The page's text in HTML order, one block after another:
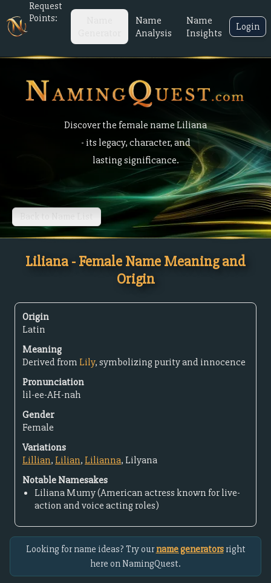
Request
Points:
Name
Analysis
Name
Insights
Login
Discover the female name Liliana
- its legacy, character, and
lasting significance.
Back to Name List
Liliana - Female Name Meaning and
Origin
Origin
Latin
Meaning
Derived from Lily, symbolizing purity and innocence
Pronunciation
lil-ee-AH-nah
Gender
Female
Variations
Lillian, Lilian, Lilianna, Lilyana
Notable Namesakes
Liliana Mumy (American actress known for live-
action and voice acting roles)
Looking for name ideas? Try ourname generatorsright
here on NamingQuest.